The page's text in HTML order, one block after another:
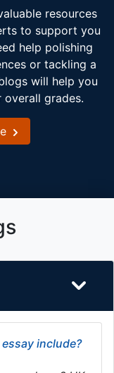
resources
to support you
help polishing
or tackling a
will help you
grades.
include?